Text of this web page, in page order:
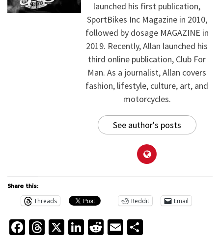
launched his first publication,
SportBikes Inc Magazine in 2010,
followed by dosage MAGAZINE in
2019. Recently, Allan launched his
third online publication, Club For
Man. As a journalist, Allan covers
fashion, lifestyle, culture, art, and
motorcycles.
See author's posts
Share this:
Threads Reddit Email
Facebook
Threads
X LinkedIn
Reddit
Email